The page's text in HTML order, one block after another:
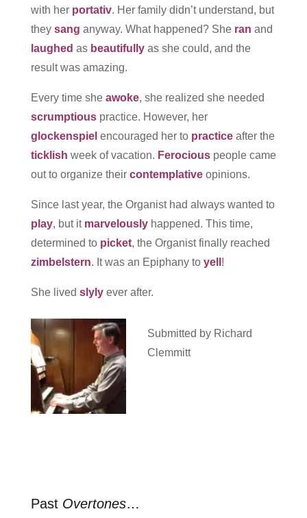
with her portativ. Her family didn’t understand, but
they sang anyway. What happened? She ran and
laughed as beautifullyas she could, and the
result was amazing.
Every time she awoke, she realized she needed
scrumptiouspractice. However, her
glockenspiel encouraged her to practiceafter the
ticklish week of vacation. Ferociouspeople came
out to organize their contemplativeopinions.
Since last year, the Organist had always wanted to
play, but it marvelouslyhappened. This time,
determined to picket, the Organist finally reached
zimbelstern. It was an Epiphany to yell !
She lived slylyever after.
Submitted by Richard
Clemmitt
Past Overtones…